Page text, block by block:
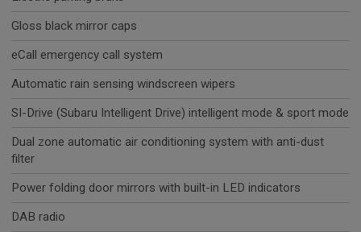
Gloss black mirror caps
eCall emergency call system
Automatic rain sensing windscreen wipers
SI-Drive (Subaru Intelligent Drive) intelligent mode & sport mode
Dual zone automatic air conditioning system with anti-dust
filter
Power folding door mirrors with built-in LED indicators
DAB radio